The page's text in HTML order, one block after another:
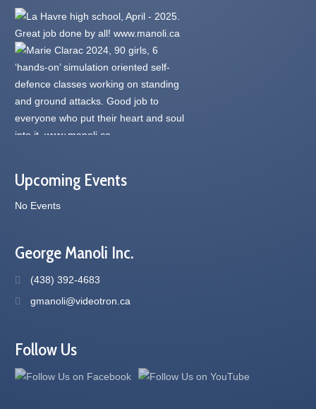
Upcoming Events
No Events
George Manoli Inc.
(438) 392-4683
gmanoli@videotron.ca
Follow Us